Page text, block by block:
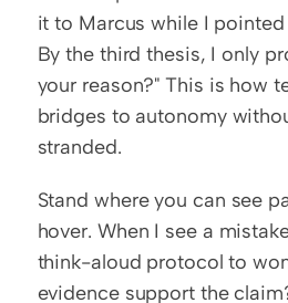
it to Marcus while I
By the third thesis, I only
your reason?" This is how
bridges to autonomy
stranded.
Stand where you can see
hover. When I see a
think-aloud protocol to
evidence support the